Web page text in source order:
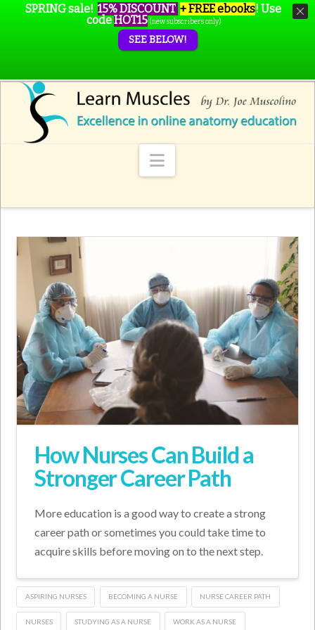
Navigation
How Nurses Can Build a
Stronger Career Path
More education is a good way to create a strong
career path or sometimes you could take time to
acquire skills before moving on to the next step.
ASPIRING NURSES BECOMING A NURSE NURSE CAREER PATH
NURSES STUDYING AS A NURSE WORK AS A NURSE
SPRING sale! 15% DISCOUNT + FREE ebooks! Use
codeHOT15 (new subscribers only)
SEE BELOW!